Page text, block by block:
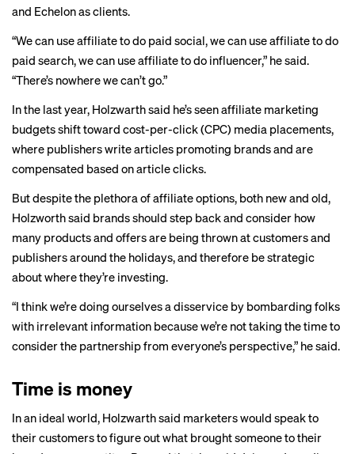
and Echelon as clients.
“We can use affiliate to do paid social, we can use affiliate to do
paid search, we can use affiliate to do influencer,” he said.
“There’s nowhere we can’t go.”
In the last year, Holzwarth said he’s seen affiliate marketing
budgets shift toward cost-per-click (CPC) media placements,
where publishers write articles promoting brands and are
compensated based on article clicks.
But despite the plethora of affiliate options, both new and old,
Holzworth said brands should step back and consider how
many products and offers are being thrown at customers and
publishers around the holidays, and therefore be strategic
about where they’re investing.
“I think we’re doing ourselves a disservice by bombarding folks
with irrelevant information because we’re not taking the time to
consider the partnership from everyone’s perspective,” he said.
Time is money
In an ideal world, Holzwarth said marketers would speak to
their customers to figure out what brought someone to their